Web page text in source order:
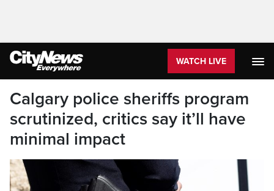
WATCH LIVE
Calgary police sheriffs program
scrutinized, critics say it’ll have
minimal impact